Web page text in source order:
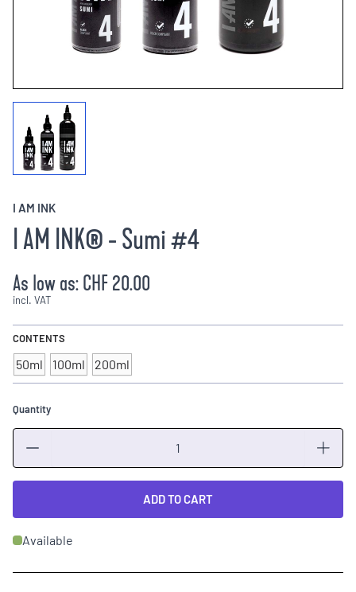
I AM INK
I AM INK® - Sumi #4
As low as:CHF 20.00
incl. VAT
CONTENTS
50ml 100ml 200ml
Quantity
ADD TO CART
Available